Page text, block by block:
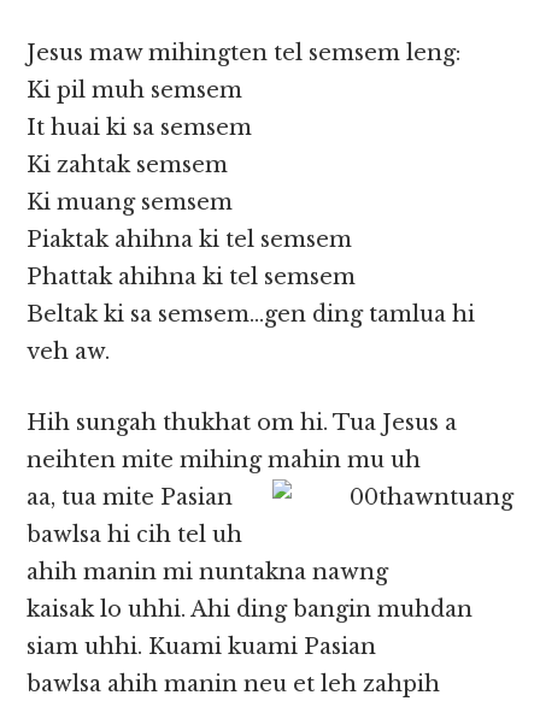
Jesus maw mihingten tel semsem leng:
Ki pil muh semsem
It huai ki sa semsem
Ki zahtak semsem
Ki muang semsem
Piaktak ahihna ki tel semsem
Phattak ahihna ki tel semsem
Beltak ki sa semsem…gen ding tamlua hi
veh aw.
Hih sungah thukhat om hi. Tua Jesus a
neihten mite mihing mahin mu uh
aa, tua mite Pasian
bawlsa hi cih tel uh
ahih manin mi nuntakna nawng
kaisak lo uhhi. Ahi ding bangin muhdan
siam uhhi. Kuami kuami Pasian
bawlsa ahih manin neu et leh zahpih